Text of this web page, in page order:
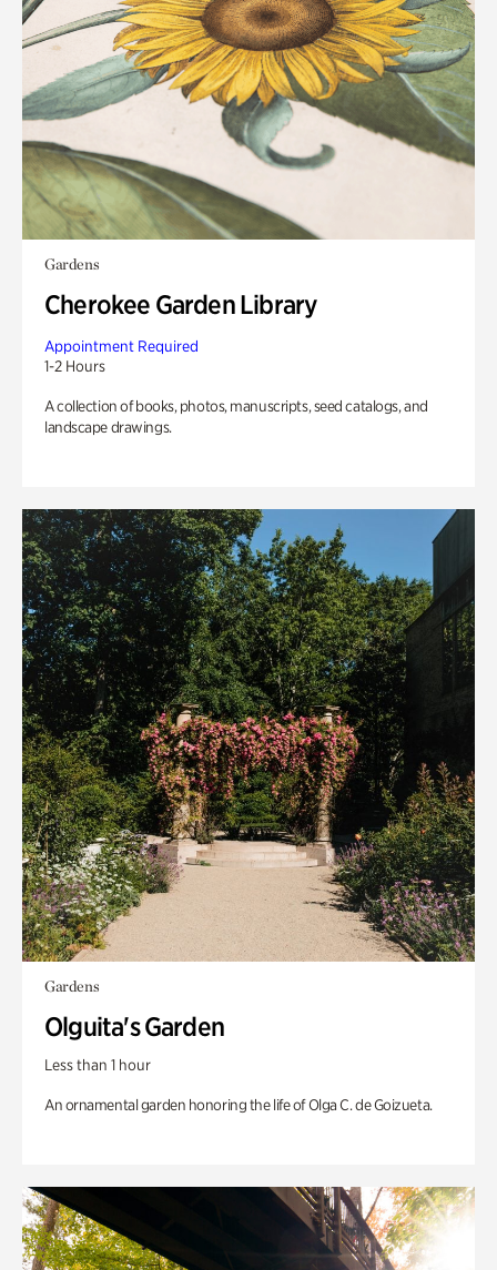
Gardens
Cherokee Garden Library
Appointment Required
1-2 Hours
A collection of books, photos, manuscripts, seed catalogs, and
landscape drawings.
Gardens
Olguita's Garden
Less than 1 hour
An ornamental garden honoring the life of Olga C. de Goizueta.